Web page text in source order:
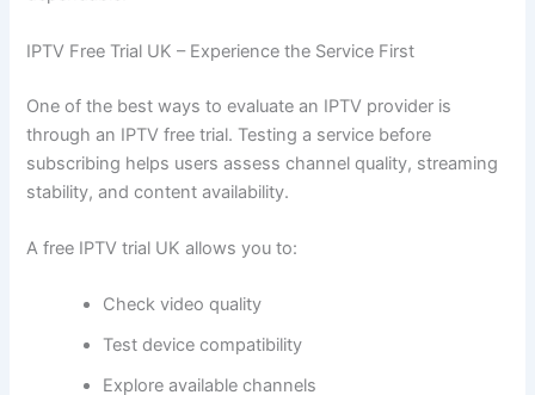
IPTV Free Trial UK – Experience the Service First
One of the best ways to evaluate an IPTV provider is
through an IPTV free trial. Testing a service before
subscribing helps users assess channel quality, streaming
stability, and content availability.
A free IPTV trial UK allows you to:
Check video quality
Test device compatibility
Explore available channels